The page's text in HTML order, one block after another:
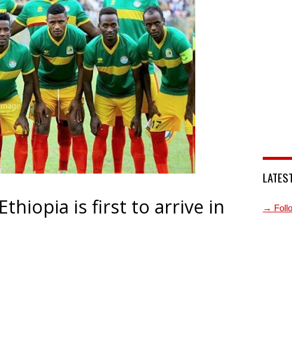
is first to arrive in
→